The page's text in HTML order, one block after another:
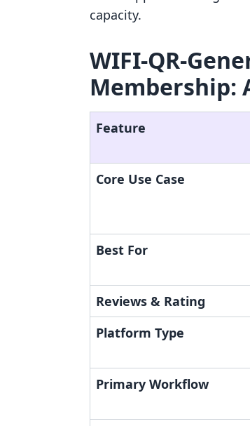
capacity.
Membership:
Feature
Core Use Case
Best For
Reviews & Rating
Platform Type
Primary Workflow